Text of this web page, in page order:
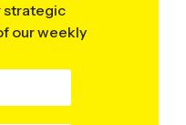
strategic
our weekly